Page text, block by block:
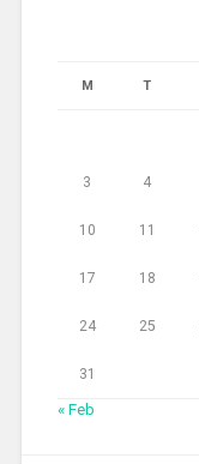
M T
3 4
10 11
17 18
24 25
31
« Feb